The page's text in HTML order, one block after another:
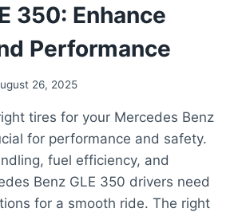
350: Enhance
Performance
26, 2025
tires for your Mercedes Benz
for performance and safety.
fuel efficiency, and
Benz GLE 350 drivers need
for a smooth ride. The right